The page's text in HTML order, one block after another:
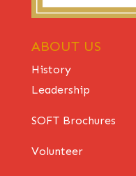
ABOUT US
History
Leadership
SOFT Brochures
Volunteer